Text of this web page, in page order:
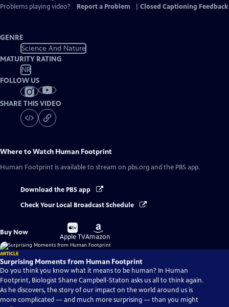
Problems playing video?
Report a Problem Closed Captioning Feedback
GENRE
Science And Nature
MATURITY RATING
NR
FOLLOW US
SHARE THIS VIDEO
Where to Watch Human Footprint
Human Footprint is available to stream on pbs.org and the PBS app.
Download the PBS app
Check Your Local Broadcast Schedule
Buy Now
Buy
on
Apple TV
Buy
on
Amazon
ARTICLE
Surprising Moments from Human Footprint
Do you think you know what it means to be human? In Human
Footprint, Biologist Shane Campbell-Staton asks us all to think again.
As he discovers, the story of our impact on the world around us is
more complicated — and much more surprising — than you might